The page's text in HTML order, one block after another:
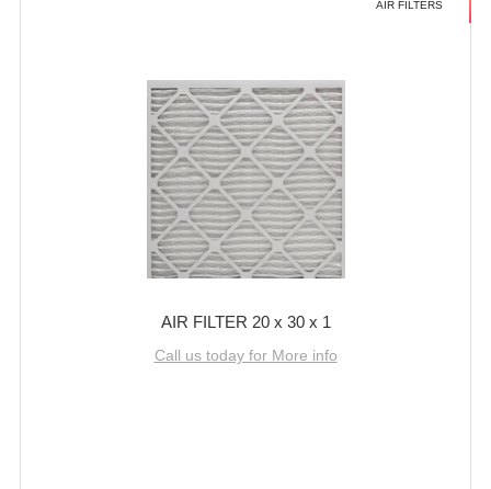
AIR FILTERS
AIR FILTER 20 x 30 x 1
Call us today for More info